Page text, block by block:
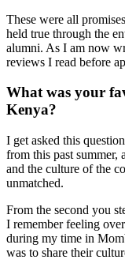
These were all
held true through the
alumni. As I am now
reviews I read before
What was your
Kenya?
I get asked this
from this past summer,
and the culture of the
unmatched.
From the second you
I remember feeling
during my time in
was to share their